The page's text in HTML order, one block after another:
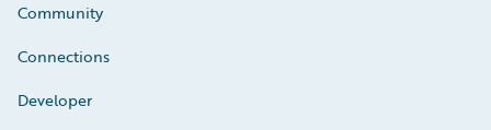
Community
Connections
Developer